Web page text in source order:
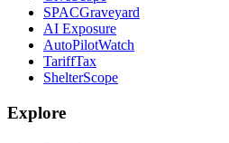
SPACGraveyard
AI Exposure
AutoPilotWatch
TariffTax
ShelterScope
Explore